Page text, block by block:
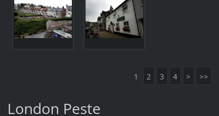
1 2 3 4 > >>
London Peste